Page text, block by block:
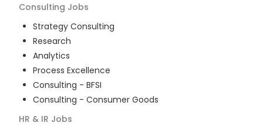
Consulting Jobs
Strategy Consulting
Research
Analytics
Process Excellence
Consulting - BFSI
Consulting - Consumer Goods
HR & IR Jobs